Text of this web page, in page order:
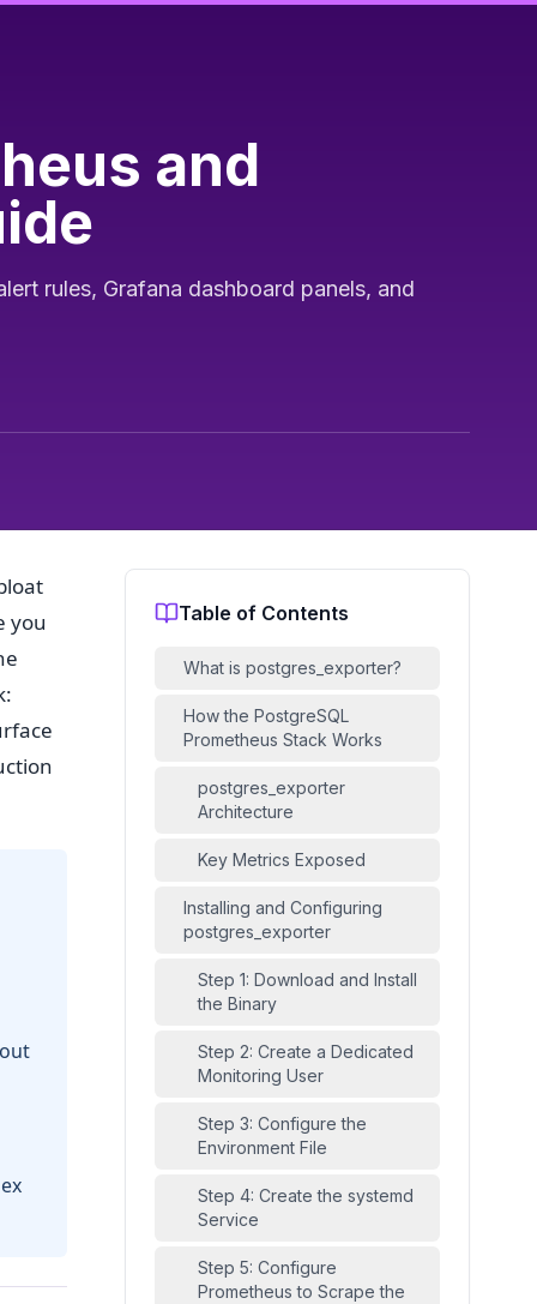
and
rules, Grafana dashboard panels, and
you
Table of Contents
What is postgres_exporter?
How the PostgreSQL
Prometheus Stack Works
postgres_exporter
Architecture
Key Metrics Exposed
Installing and Configuring
postgres_exporter
Step 1: Download and Install
the Binary
Step 2: Create a Dedicated
Monitoring User
Step 3: Configure the
Environment File
Step 4: Create the systemd
Service
Step 5: Configure
Prometheus to Scrape the